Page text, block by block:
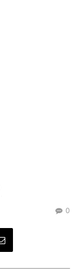
0